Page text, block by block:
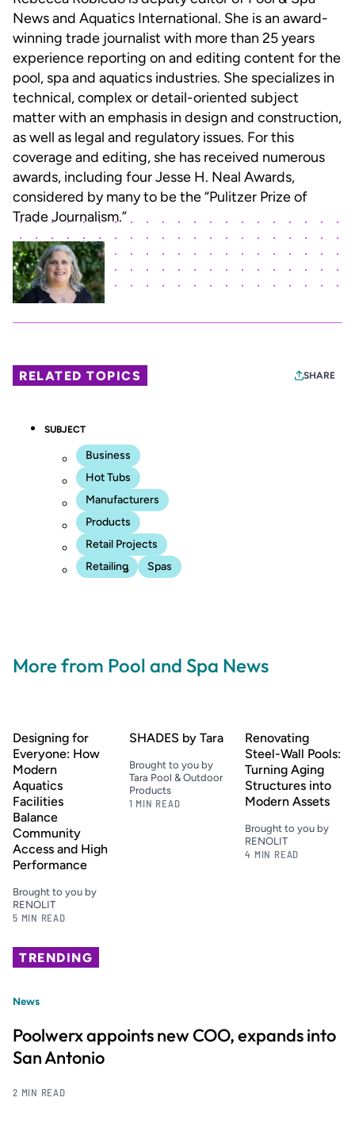
News and Aquatics International. She is an award-
winning trade journalist with more than 25 years
experience reporting on and editing content for the
pool, spa and aquatics industries. She specializes in
technical, complex or detail-oriented subject
matter with an emphasis in design and construction,
as well as legal and regulatory issues. For this
coverage and editing, she has received numerous
awards, including four Jesse H. Neal Awards,
considered by many to be the “Pulitzer Prize of
Trade Journalism.”
RELATED TOPICS SHARE
SUBJECT
Business
Hot Tubs
Manufacturers
Products
Retail Projects
Retailing
Spas
More from Pool and Spa News
Designing for
Everyone: How
Modern
Aquatics
Facilities
Balance
Community
Access and High
Performance
Brought to you by
RENOLIT
5 MIN READ
SHADES by Tara
Brought to you by
Tara Pool & Outdoor
Products
1 MIN READ
Renovating
Steel-Wall Pools:
Turning Aging
Structures into
Modern Assets
Brought to you by
RENOLIT
4 MIN READ
TRENDING
News
Poolwerx appoints new COO, expands into
San Antonio
2 MIN READ